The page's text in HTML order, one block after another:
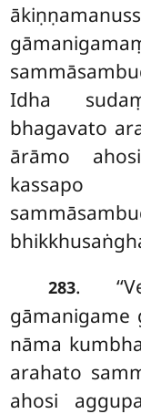
Idha
bhagavato
ārāmo
283.
gāmanigame
nāma
arahato
ahosi